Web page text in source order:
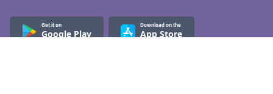
Get it on
Google Play
Download on the
App Store